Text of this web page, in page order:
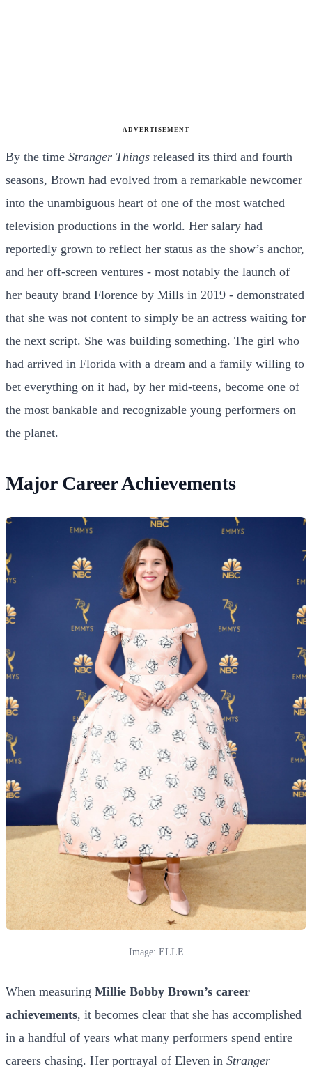
ADVERTISEMENT
By the time Stranger Things released its third and fourth
seasons, Brown had evolved from a remarkable newcomer
into the unambiguous heart of one of the most watched
television productions in the world. Her salary had
reportedly grown to reflect her status as the show’s anchor,
and her off-screen ventures - most notably the launch of
her beauty brand Florence by Mills in 2019 - demonstrated
that she was not content to simply be an actress waiting for
the next script. She was building something. The girl who
had arrived in Florida with a dream and a family willing to
bet everything on it had, by her mid-teens, become one of
the most bankable and recognizable young performers on
the planet.
Major Career Achievements
Image: ELLE
When measuring Millie Bobby Brown’s career
achievements, it becomes clear that she has accomplished
in a handful of years what many performers spend entire
careers chasing. Her portrayal of Eleven in Stranger